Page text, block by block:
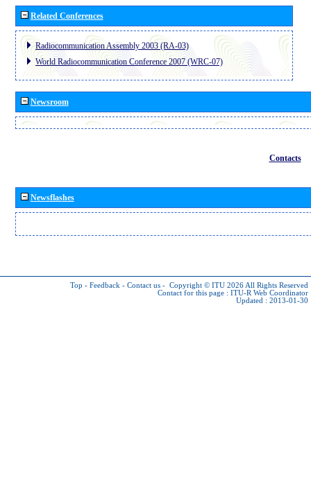
Related Conferences
Radiocommunication Assembly 2003 (RA-03)
World Radiocommunication Conference 2007 (WRC-07)
Newsroom
Contacts
Newsflashes
Top - Feedback - Contact us - Copyright © ITU 2026 All Rights Reserved
Contact for this page : ITU-R Web Coordinator
Updated : 2013-01-30